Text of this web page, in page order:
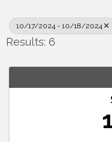
10/17/2024 - 10/18/2024
Results: 6